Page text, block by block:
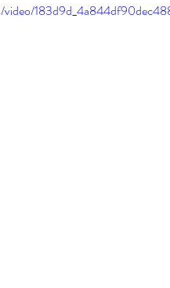
video/